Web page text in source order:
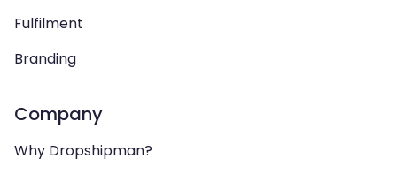
Fulfilment
Branding
Company
Why Dropshipman?